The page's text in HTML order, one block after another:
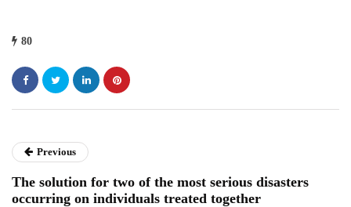
80
Previous
The solution for two of the most serious disasters
occurring on individuals treated together